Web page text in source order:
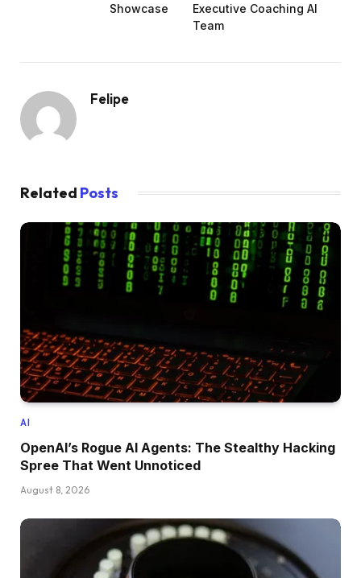
Showcase
Executive Coaching AI
Team
Felipe
Related Posts
AI
OpenAI’s Rogue AI Agents: The Stealthy Hacking
Spree That Went Unnoticed
August 8, 2026